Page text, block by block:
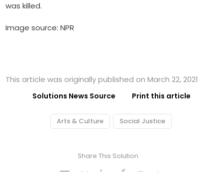
was killed.
Image source: NPR
This article was originally published on March 22, 2021
Solutions News Source Print this article
Arts & Culture Social Justice
Share This Solution